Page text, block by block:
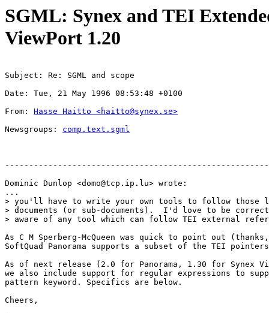
SGML: Synex and TEI
ViewPort 1.20
Subject: Re: SGML and scope
Date: Tue, 21 May 1996 08:53:48 +0100
From: Hasse Haitto <haitto@synex.se>
Newsgroups: comp.text.sgml
Dominic Dunlop <domo@tcp.ip.lu> wrote:
...
> you'll have to write your own tools to follow those
> documents (or sub-documents).  I'd love to be
> aware of any tool which can follow TEI external
As C M Sperberg-McQueen was quick to point out (thanks,
SoftQuad Panorama supports a subset of the TEI
As of next release (2.0 for Panorama, 1.30 for Synex
we also include support for regular expressions to
pattern keyword. Specifics are below.
Cheers,